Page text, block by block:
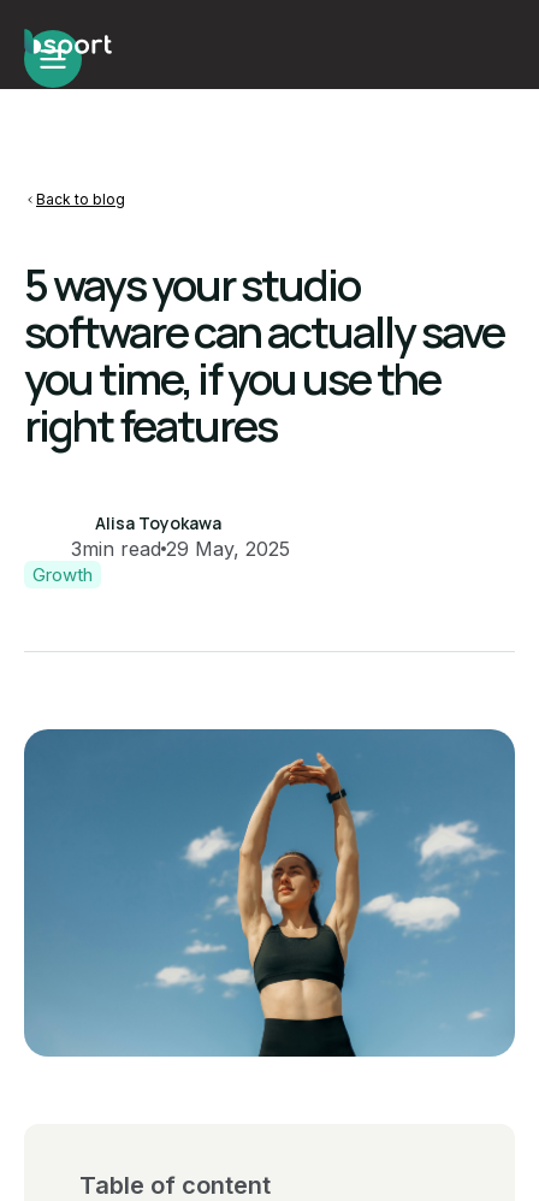
Back to blog
5 ways your studio
software can actually save
you time, if you use the
right features
Alisa Toyokawa
3min read 29 May, 2025
Growth
Table of content